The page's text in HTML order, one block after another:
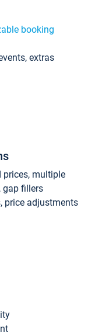
booking
extras
prices, multiple
gap fillers
price adjustments